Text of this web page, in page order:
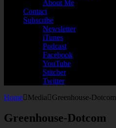
About Me
Contact
Subscribe
Newsletter
iTunes
Podcast
Facebook
YouTube
Stitcher
Twitter
Home
Media Greenhouse-Dotcom
Greenhouse-Dotcom